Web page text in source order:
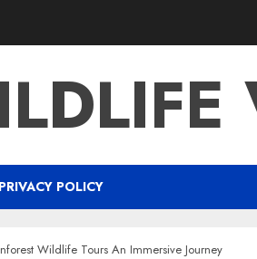
PRIVACY POLICY
Wildlife Tours An Immersive Journey